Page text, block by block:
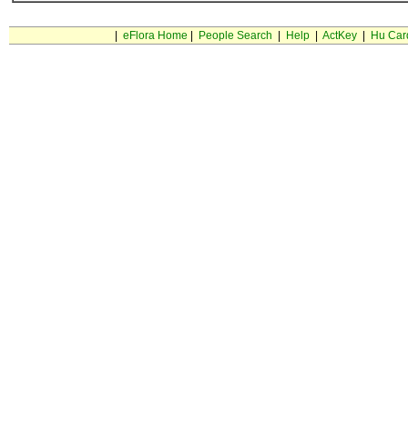
eFlora Home People Search Help| ActKey| Hu